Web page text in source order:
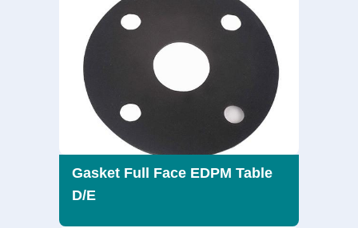
Gasket Full Face EDPM Table
D/E